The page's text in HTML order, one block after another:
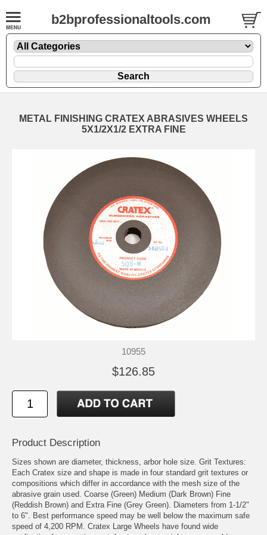
b2bprofessionaltools.com
METAL FINISHING CRATEX ABRASIVES WHEELS
5X1/2X1/2 EXTRA FINE
10955
$126.85
Product Description
Sizes shown are diameter, thickness, arbor hole size. Grit Textures:
Each Cratex size and shape is made in four standard grit textures or
compositions which differ in accordance with the mesh size of the
abrasive grain used. Coarse (Green) Medium (Dark Brown) Fine
(Reddish Brown) and Extra Fine (Grey Green). Diameters from 1-1/2"
to 6". Best performance speed may be well below the maximum safe
speed of 4,200 RPM. Cratex Large Wheels have found wide